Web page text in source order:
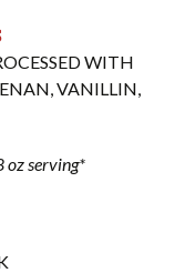
WITH
VANILLIN,
oz serving*